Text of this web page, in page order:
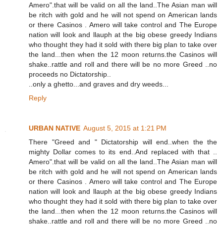
Amero".that will be valid on all the land..The Asian man will
be ritch with gold and he will not spend on American lands
or there Casinos . Amero will take control and The Europe
nation will look and llauph at the big obese greedy Indians
who thought they had it sold with there big plan to take over
the land...then when the 12 moon returns.the Casinos will
shake..rattle and roll and there will be no more Greed ..no
proceeds no Dictatorship..
..only a ghetto...and graves and dry weeds...
Reply
URBAN NATIVE August 5, 2015 at 1:21 PM
There "Greed and " Dictatorship will end..when the the
mighty Dollar comes to its end..And replaced with that ..
Amero".that will be valid on all the land..The Asian man will
be ritch with gold and he will not spend on American lands
or there Casinos . Amero will take control and The Europe
nation will look and llauph at the big obese greedy Indians
who thought they had it sold with there big plan to take over
the land...then when the 12 moon returns.the Casinos will
shake..rattle and roll and there will be no more Greed ..no